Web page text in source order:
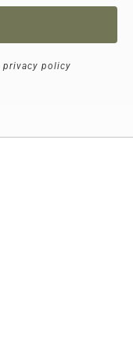
privacy policy